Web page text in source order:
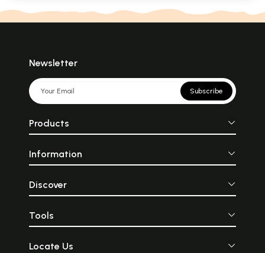
Newsletter
Subscribe
Products
Information
Discover
Tools
Locate Us